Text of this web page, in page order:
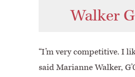
Walker
“I’m very competitive. I
said Marianne Walker,